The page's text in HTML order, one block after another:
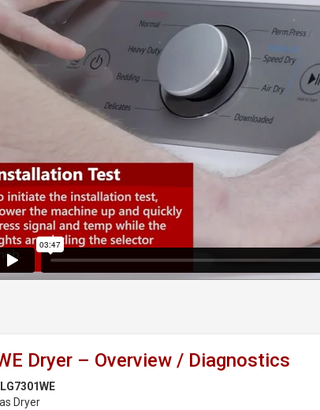
Dryer – Overview / Diagnostics
Dryer